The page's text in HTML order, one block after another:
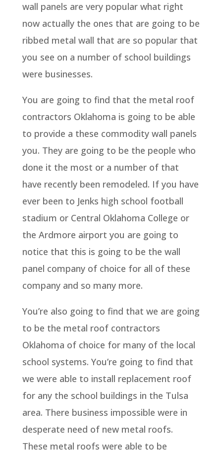
wall panels are very popular what right
now actually the ones that are going to be
ribbed metal wall that are so popular that
you see on a number of school buildings
were businesses.
You are going to find that the metal roof
contractors Oklahoma is going to be able
to provide a these commodity wall panels
you. They are going to be the people who
done it the most or a number of that
have recently been remodeled. If you have
ever been to Jenks high school football
stadium or Central Oklahoma College or
the Ardmore airport you are going to
notice that this is going to be the wall
panel company of choice for all of these
company and so many more.
You’re also going to find that we are going
to be the metal roof contractors
Oklahoma of choice for many of the local
school systems. You’re going to find that
we were able to install replacement roof
for any the school buildings in the Tulsa
area. There business impossible were in
desperate need of new metal roofs.
These metal roofs were able to be